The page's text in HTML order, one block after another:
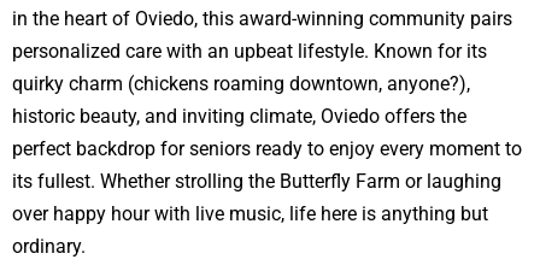
in the heart of Oviedo, this award-winning community pairs
personalized care with an upbeat lifestyle. Known for its
quirky charm (chickens roaming downtown, anyone?),
historic beauty, and inviting climate, Oviedo offers the
perfect backdrop for seniors ready to enjoy every moment to
its fullest. Whether strolling the Butterfly Farm or laughing
over happy hour with live music, life here is anything but
ordinary.